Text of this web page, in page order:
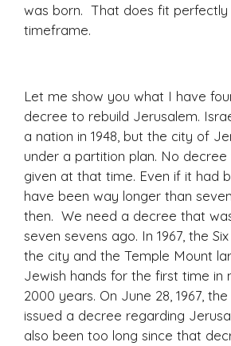
was born. That does fit perfectly
timeframe.
Let me show you what I have
decree to rebuild Jerusalem.
a nation in 1948, but the city of
under a partition plan. No
given at that time. Even if it had
have been way longer than
then. We need a decree that
seven sevens ago. In 1967, the
the city and the Temple Mount
Jewish hands for the first time in
2000 years. On June 28, 1967,
issued a decree regarding
also been too long since that